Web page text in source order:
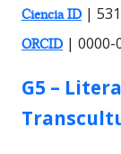
Ciencia ID |
ORCID | 0000-
GROUP:
G5 –